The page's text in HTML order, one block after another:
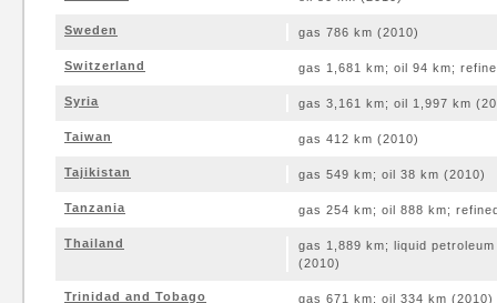
Sweden gas 786 km (2010)
Switzerland gas 1,681 km; oil 94 km;
Syria gas 3,161 km; oil 1,997 km
Taiwan gas 412 km (2010)
Tajikistan gas 549 km; oil 38 km (2010)
Tanzania gas 254 km; oil 888 km;
Thailand
gas 1,889 km; liquid
(2010)
Trinidad and Tobago gas 671 km; oil 334 km (2010)